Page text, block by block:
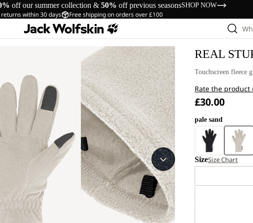
off our summer collection & 50% off previous seasonsSHOP NOW
returns within 30 days Free shipping on orders over £100
REAL
Touchscreen fleece
Rate the product
£30.00
pale sand
SizeSize Chart